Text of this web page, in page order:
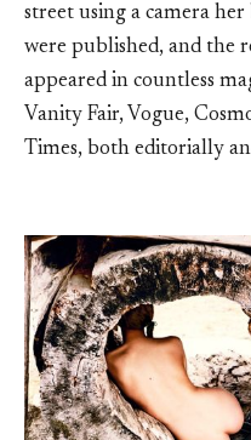
street using a camera
were published, and the
appeared in countless
Vanity Fair, Vogue,
Times, both editorially